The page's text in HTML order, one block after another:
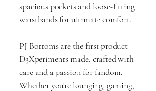
spacious pockets and loose-fitting
waistbands for ultimate comfort.
PJ Bottoms are the first product
D3Xperiments made, crafted with
care and a passion for fandom.
Whether you're lounging, gaming,